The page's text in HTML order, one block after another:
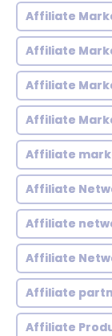
Affiliate
Affiliate
Affiliate
Affiliate
Affiliate
Affiliate
Affiliate
Affiliate
Affiliate
Affiliate